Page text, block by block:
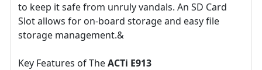
to keep it safe from unruly vandals. An SD Card
Slot allows for on-board storage and easy file
storage management.&
Key Features of TheACTi E913